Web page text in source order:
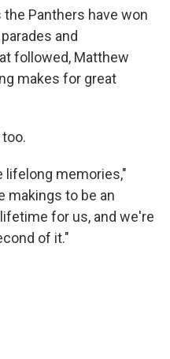
Panthers have won
and
followed, Matthew
makes for great
lifelong memories,"
makings to be an
for us, and we're
of it."